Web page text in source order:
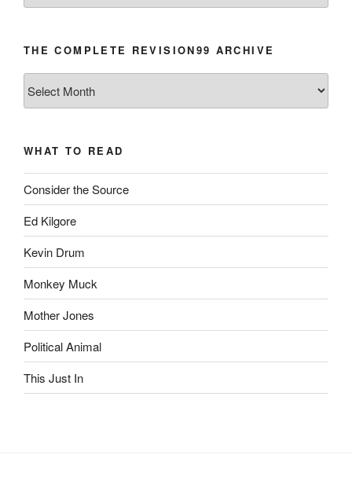
THE COMPLETE REVISION99 ARCHIVE
Complete
WHAT TO READ
Consider the Source
Ed Kilgore
Kevin Drum
Monkey Muck
Mother Jones
Political Animal
This Just In